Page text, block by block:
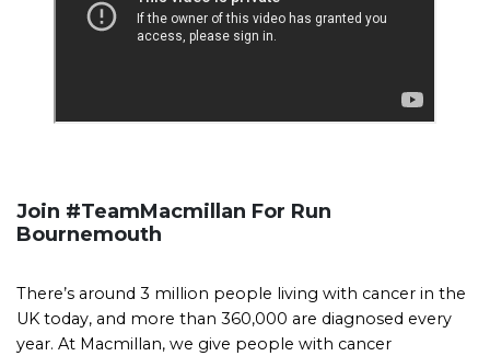
Join #TeamMacmillan For Run
Bournemouth
There’s around 3 million people living with cancer in the
UK today, and more than 360,000 are diagnosed every
year. At Macmillan, we give people with cancer